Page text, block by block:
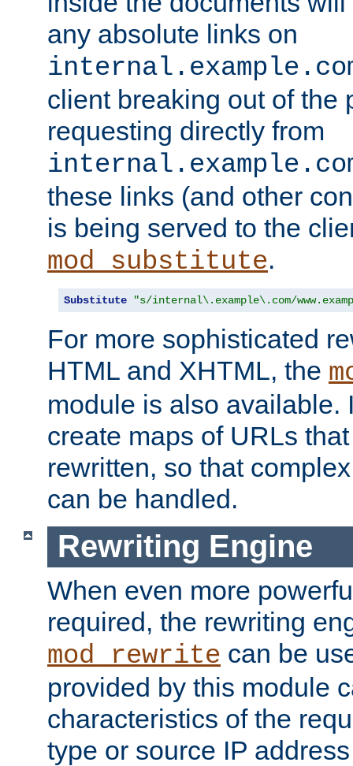
any absolute links on
client breaking out of the
requesting directly from
these links (and other
is being served to the
mod_substitute.
Substitute "s/internal\.example\.com/
For more sophisticated
HTML and XHTML, the
module is also available.
create maps of URLs
rewritten, so that
can be handled.
Rewriting Engine
When even more
required, the rewriting
mod_rewrite can be
provided by this module
characteristics of the
type or source IP